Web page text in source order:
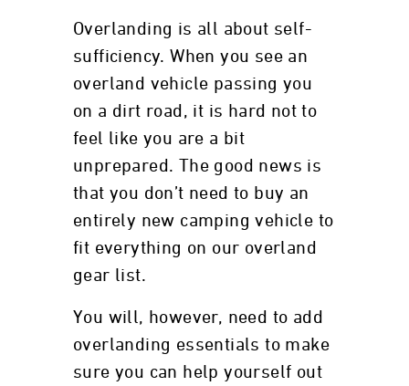
Overlanding is all about self-
sufficiency. When you see an
overland vehicle passing you
on a dirt road, it is hard not to
feel like you are a bit
unprepared. The good news is
that you don’t need to buy an
entirely new camping vehicle to
fit everything on our overland
gear list.
You will, however, need to add
overlanding essentials to make
sure you can help yourself out